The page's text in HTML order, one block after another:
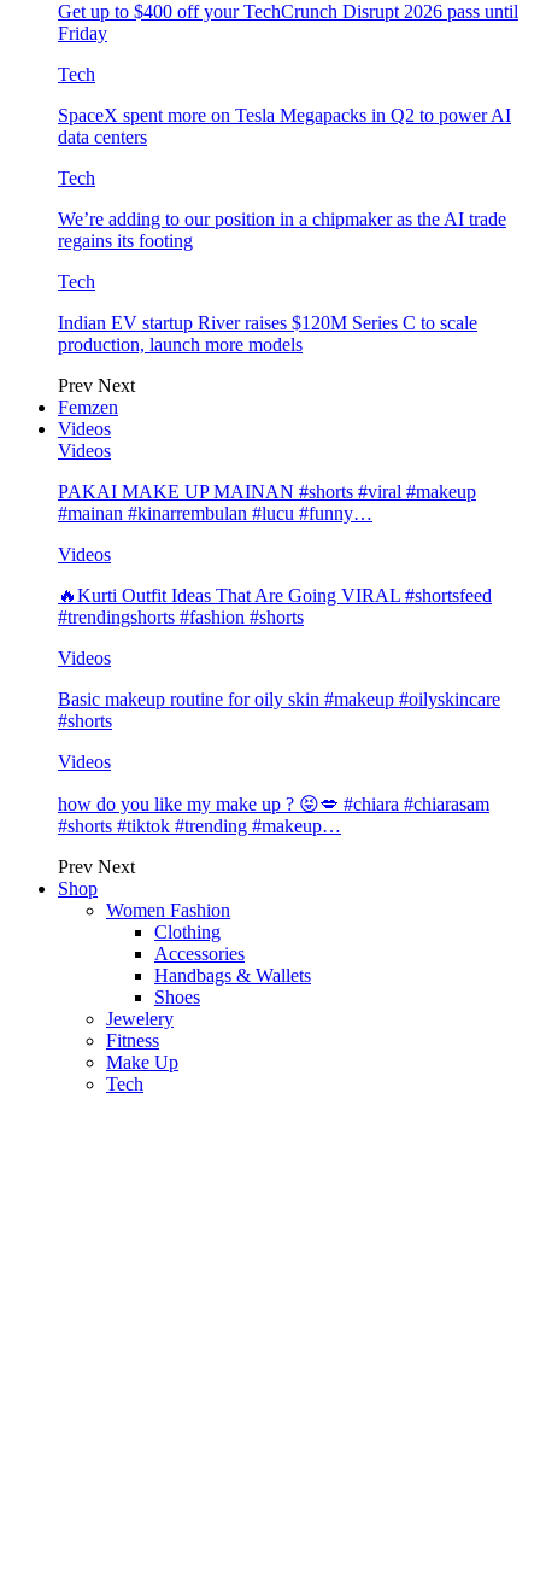
Get up to $400 off your TechCrunch Disrupt 2026 pass until
Friday
Tech
SpaceX spent more on Tesla Megapacks in Q2 to power AI
data centers
Tech
We’re adding to our position in a chipmaker as the AI trade
regains its footing
Tech
Indian EV startup River raises $120M Series C to scale
production, launch more models
Prev Next
Femzen
Videos
Videos
PAKAI MAKE UP MAINAN #shorts #viral #makeup
#mainan #kinarrembulan #lucu #funny…
Videos
🔥Kurti Outfit Ideas That Are Going VIRAL #shortsfeed
#trendingshorts #fashion #shorts
Videos
Basic makeup routine for oily skin #makeup #oilyskincare
#shorts
Videos
how do you like my make up ? 😝💋 #chiara #chiarasam
#shorts #tiktok #trending #makeup…
Prev Next
Shop
Women Fashion
Clothing
Accessories
Handbags & Wallets
Shoes
Jewelery
Fitness
Make Up
Tech